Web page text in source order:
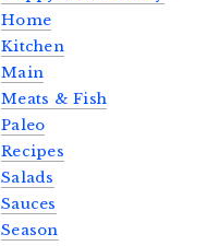
Home
Kitchen
Main
Meats & Fish
Paleo
Recipes
Salads
Sauces
Season